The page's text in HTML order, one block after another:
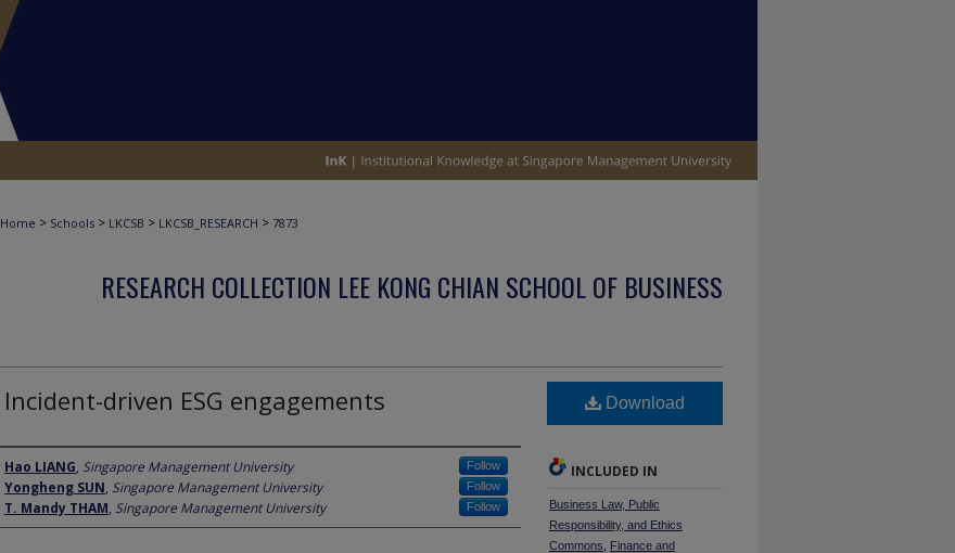
Home > Schools > LKCSB > LKCSB_RESEARCH > 7873
RESEARCH COLLECTION LEE KONG CHIAN SCHOOL OF BUSINESS
Incident-driven ESG engagements
Author
Hao LIANG, Singapore Management University Follow
Yongheng SUN, Singapore Management University Follow
T. Mandy THAM, Singapore Management University Follow
Download
INCLUDED IN
Business Law, Public
Responsibility, and Ethics
Commons
Finance and